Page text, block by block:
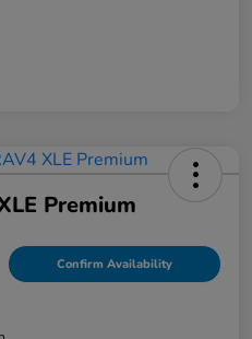
Premium
Confirm Availability